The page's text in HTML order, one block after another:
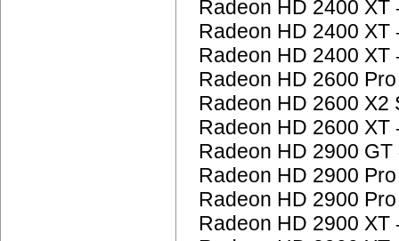
Radeon HD 2400 XT
Radeon HD 2400 XT
Radeon HD 2400 XT
Radeon HD 2600
Radeon HD 2600 X2
Radeon HD 2600 XT
Radeon HD 2900 GT
Radeon HD 2900
Radeon HD 2900
Radeon HD 2900 XT